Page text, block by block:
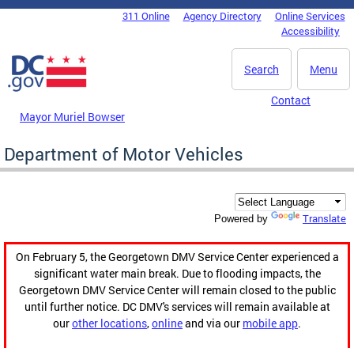
Skip to main content
DC Agency Top Menu311 Online Agency Directory
Online Services
Accessibility
Menu
Search
Mayor Muriel Bowser
Contact
Department of Motor Vehicles
Powered by Translate
On February 5, the Georgetown DMV Service Center experienced a
significant water main break. Due to flooding impacts, the
Georgetown DMV Service Center will remain closed to the public
until further notice. DC DMV's services will remain available at
ourother locations,onlineand via our mobile app.